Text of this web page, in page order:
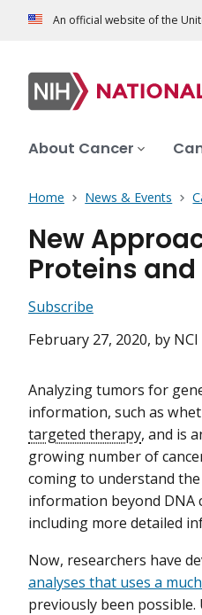
An official website of the
About Cancer
Home News & Events
New
Proteins and
Subscribe
February 27, 2020, by
Analyzing tumors for
information, such as
targeted therapy, and is
growing number of
coming to understand
information beyond DNA
including more detailed
Now, researchers have
analyses that uses a
previously been possible.